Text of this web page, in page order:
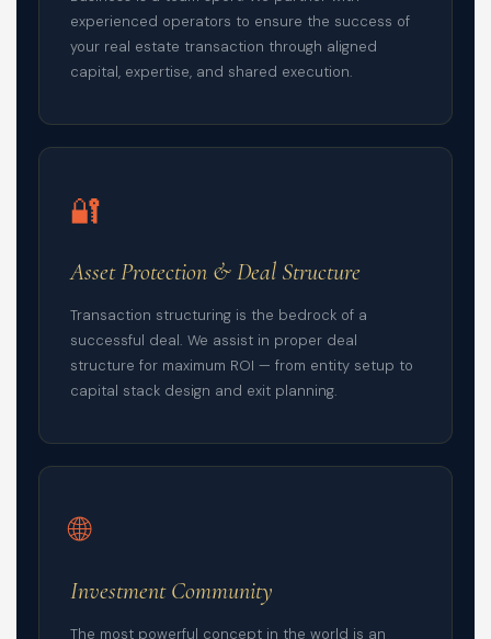
experienced operators to ensure the success of
your real estate transaction through aligned
capital, expertise, and shared execution.
🔐
Asset Protection & Deal Structure
Transaction structuring is the bedrock of a
successful deal. We assist in proper deal
structure for maximum ROI — from entity setup to
capital stack design and exit planning.
🌐
Investment Community
The most powerful concept in the world is an